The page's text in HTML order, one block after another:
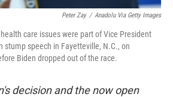
Peter Zay / Anadolu Via Getty Images
care issues were part of Vice President
stump speech in Fayetteville, N.C., on
Biden dropped out of the race.
decision and the now open